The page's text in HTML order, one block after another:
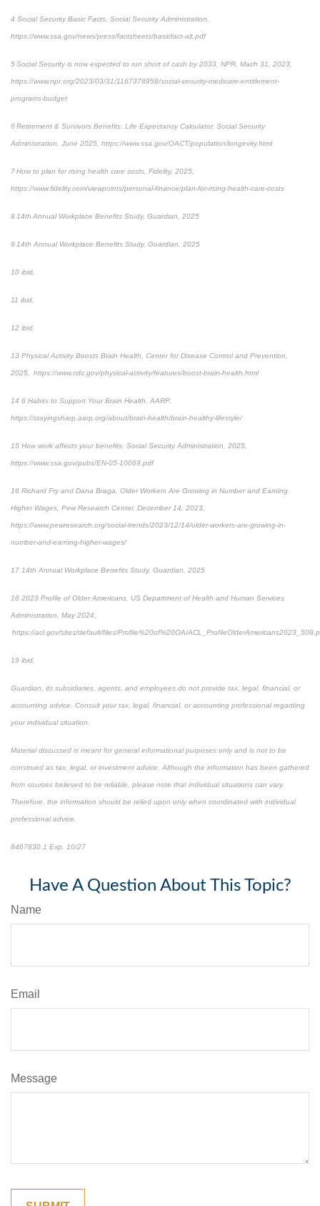
4 Social Security Basic Facts, Social Security Administration,
https://www.ssa.gov/news/press/factsheets/basicfact-alt.pdf
5 Social Security is now expected to run short of cash by 2033, NPR, Mach 31, 2023,
https://www.npr.org/2023/03/31/1167378958/social-security-medicare-entitlement-
programs-budget
6 Retirement & Survivors Benefits: Life Expectancy Calculator, Social Security
Administration, June 2025, https://www.ssa.gov/OACT/population/longevity.html
7 How to plan for rising health care costs, Fidelity, 2025,
https://www.fidelity.com/viewpoints/personal-finance/plan-for-rising-health-care-costs
8 14th Annual Workplace Benefits Study, Guardian, 2025
9 14th Annual Workplace Benefits Study, Guardian, 2025
10 ibid.
11 ibid.
12 ibid.
13 Physical Activity Boosts Brain Health, Center for Disease Control and Prevention,
2025, https://www.cdc.gov/physical-activity/features/boost-brain-health.html
14 6 Habits to Support Your Brain Health, AARP,
https://stayingsharp.aarp.org/about/brain-health/brain-healthy-lifestyle/
15 How work affects your benefits, Social Security Administration, 2025,
https://www.ssa.gov/pubs/EN-05-10069.pdf
16 Richard Fry and Dana Braga, Older Workers Are Growing in Number and Earning
Higher Wages, Pew Research Center, December 14, 2023,
https://www.pewresearch.org/social-trends/2023/12/14/older-workers-are-growing-in-
number-and-earning-higher-wages/
17 14th Annual Workplace Benefits Study, Guardian, 2025
18 2023 Profile of Older Americans, US Department of Health and Human Services
Administration, May 2024,
https://acl.gov/sites/default/files/Profile%20of%20OA/
19 ibid.
Guardian, its subsidiaries, agents, and employees do not provide tax, legal, financial, or
accounting advice. Consult your tax, legal, financial, or accounting professional regarding
your individual situation.
Material discussed is meant for general informational purposes only and is not to be
construed as tax, legal, or investment advice. Although the information has been gathered
from sources believed to be reliable, please note that individual situations can vary.
Therefore, the information should be relied upon only when coordinated with individual
professional advice.
8467830.1 Exp. 10/27
Have A Question About This Topic?
Name
Email
Message